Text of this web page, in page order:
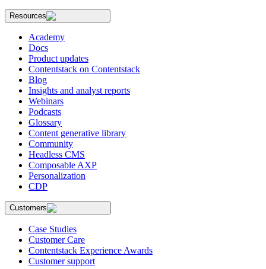
Resources
Academy
Docs
Product updates
Contentstack on Contentstack
Blog
Insights and analyst reports
Webinars
Podcasts
Glossary
Content generative library
Community
Headless CMS
Composable AXP
Personalization
CDP
Customers
Case Studies
Customer Care
Contentstack Experience Awards
Customer support